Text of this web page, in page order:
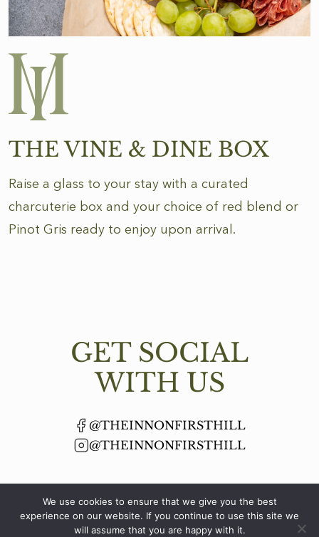
THE VINE & DINE BOX
Raise a glass to your stay with a curated
charcuterie box and your choice of red blend or
Pinot Gris ready to enjoy upon arrival.
GET SOCIAL
WITH US
@THEINNONFIRSTHILL
@THEINNONFIRSTHILL
We use cookies to ensure that we give you the best
experience on our website. If you continue to use this site we
will assume that you are happy with it.